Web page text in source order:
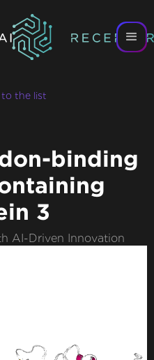
the list
binding
3
AI-Driven Innovation